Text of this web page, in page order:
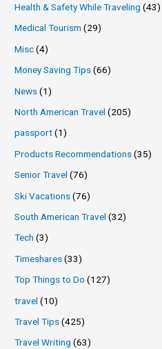
Health & Safety While Traveling (43)
Medical Tourism (29)
Misc(4)
Money Saving Tips(66)
News(1)
North American Travel (205)
passport(1)
Products Recommendations(35)
Senior Travel (76)
Ski Vacations(76)
South American Travel (32)
Tech (3)
Timeshares(33)
Top Things to Do (127)
travel (10)
Travel Tips(425)
Travel Writing (63)